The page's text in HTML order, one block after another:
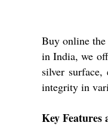
Buy online the
in India, we
silver
integrity in
Key